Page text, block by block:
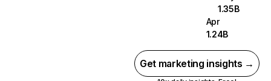
1.35B
Apr
1.24B
Get marketing insights →